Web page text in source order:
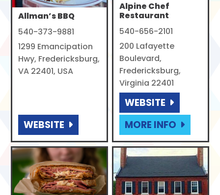
Allman’s BBQ
540-373-9881
1299 Emancipation
Hwy, Fredericksburg,
VA 22401, USA
WEBSITE
Alpine Chef
Restaurant
540-656-2101
200 Lafayette
Boulevard,
Fredericksburg,
Virginia 22401
WEBSITE
MORE INFO